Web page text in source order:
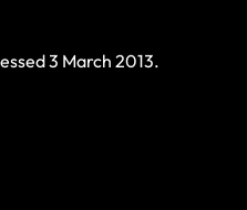
3 March 2013.